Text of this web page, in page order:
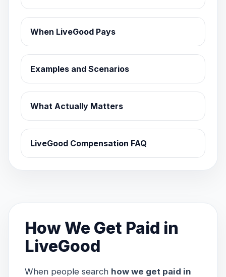
When LiveGood Pays
Examples and Scenarios
What Actually Matters
LiveGood Compensation FAQ
How We Get Paid in
LiveGood
When people search how we get paid in